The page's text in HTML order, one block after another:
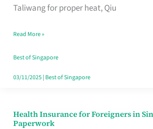
Taliwang for proper heat, Qiu
Stalls
CBD
Lunchers
Actually
Read More »
Best of Singapore
03/11/2025| Best of Singapore
Health Insurance for Foreigners in
Paperwork
Health